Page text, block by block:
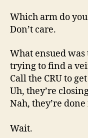
Which arm do
Don’t care.
What ensued
trying to find a
Call the CRU to
Uh, they’re
Nah, they’re
Wait.